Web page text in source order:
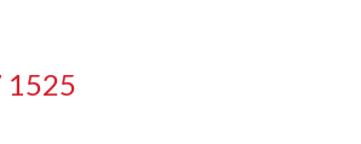
1525